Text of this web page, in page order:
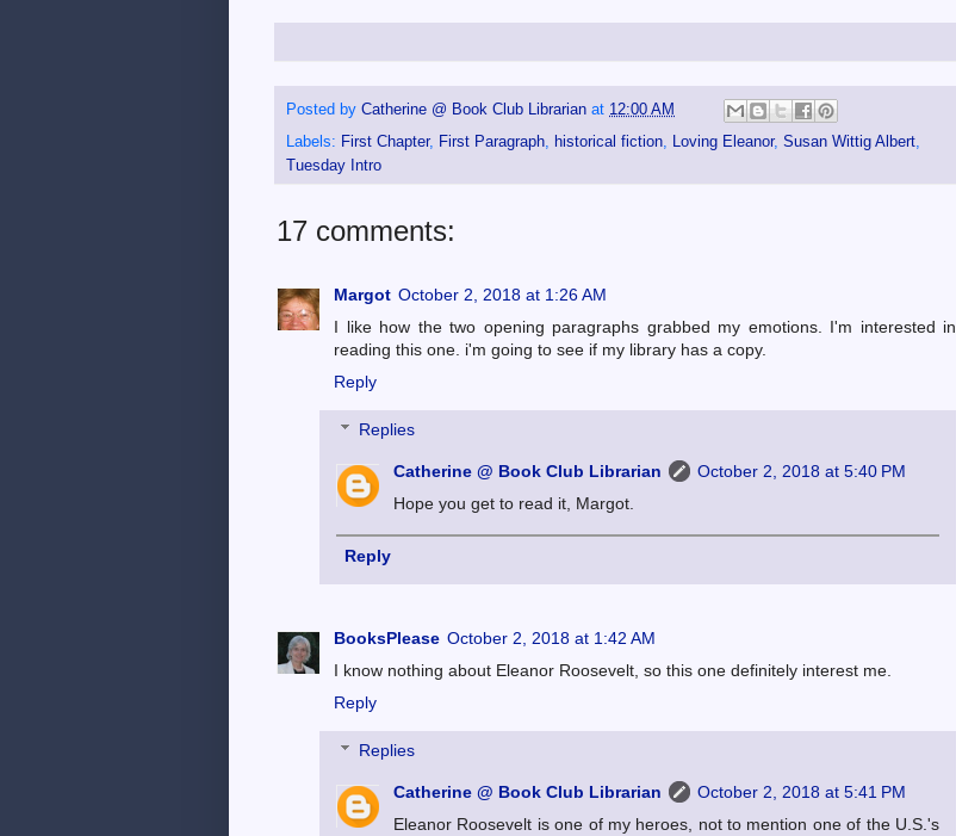
Posted by Catherine @ Book Club Librarian at 12:00 AM
Labels: First Chapter, First Paragraph, historical fiction, Loving Eleanor, Susan Wittig Albert,
Tuesday Intro
17 comments:
Margot October 2, 2018 at 1:26 AM
I like how the two opening paragraphs grabbed my emotions. I'm interested in
reading this one. i'm going to see if my library has a copy.
Reply
Replies
Catherine @ Book Club Librarian
October 2, 2018 at 5:40 PM
Hope you get to read it, Margot.
Reply
BooksPlease October 2, 2018 at 1:42 AM
I know nothing about Eleanor Roosevelt, so this one definitely interest me.
Reply
Replies
Catherine @ Book Club Librarian
October 2, 2018 at 5:41 PM
Eleanor Roosevelt is one of my heroes, not to mention one of the U.S.'s